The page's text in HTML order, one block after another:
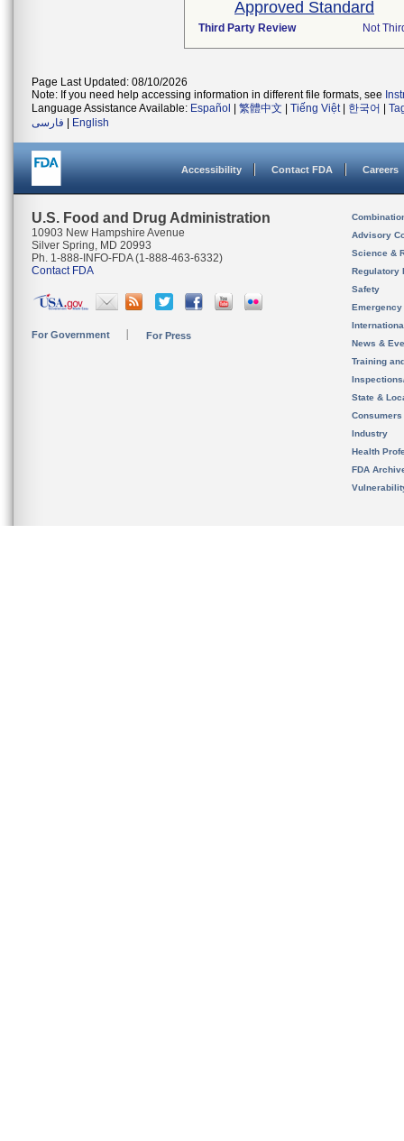
Approved Standard
Third Party Review Not
Page Last Updated: 08/10/2026
Note: If you need help accessing information in different file formats, see
Language Assistance Available: Español 繁體中文 Tiếng Việt| 한국어
فارسی
English
Accessibility Contact FDA Careers
U.S. Food and Drug Administration
10903 New Hampshire Avenue
Silver Spring, MD 20993
Ph. 1-888-INFO-FDA (1-888-463-6332)
Contact FDA
For Government For Press
Advisory
Science &
Regulatory
Safety
News &
Training
State &
Consumers
Industry
Health
FDA